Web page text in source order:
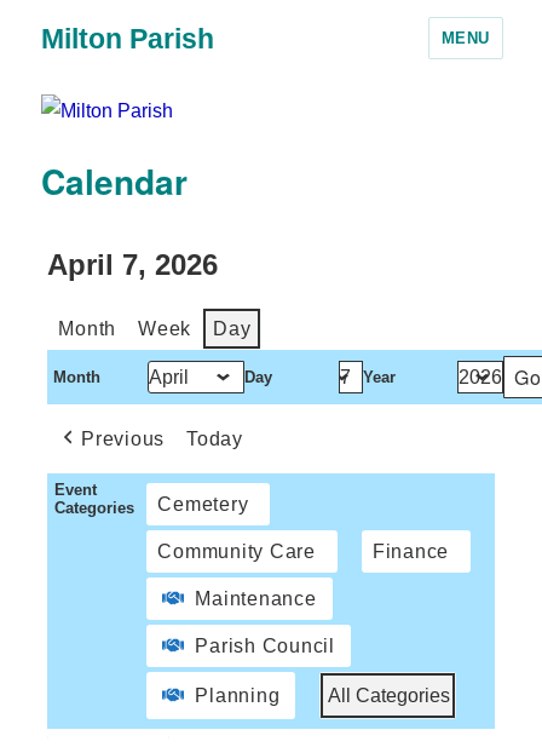
Milton Parish MENU
Calendar
April 7, 2026
Month Week Day
Month Day Year
Previous Today
Event
Categories
Cemetery
Community Care Finance
Maintenance
Parish Council
Planning All Categories